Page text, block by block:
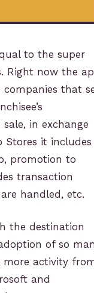
to the super
Right now the
that
in exchange
Stores it includes
promotion to
transaction
handled, etc.
the destination
of so
more activity
and